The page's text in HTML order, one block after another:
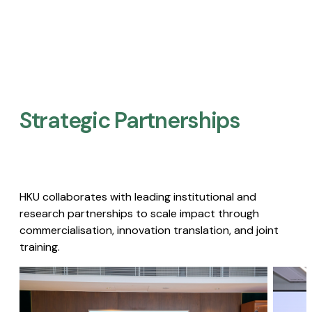
Strategic Partnerships​
HKU collaborates with leading institutional and
research partnerships to scale impact through
commercialisation, innovation translation, and joint
training.